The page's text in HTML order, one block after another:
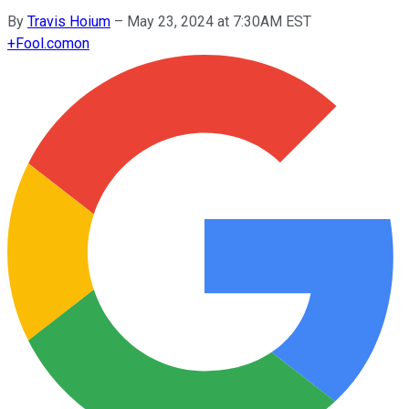
By Travis Hoium – May 23, 2024 at 7:30AM EST
+Fool.comon